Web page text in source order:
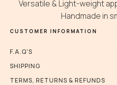
product
page
Versatile & Light-weight
Handmade in
CUSTOMER INFORMATION
F.A.Q'S
SHIPPING
TERMS, RETURNS & REFUNDS